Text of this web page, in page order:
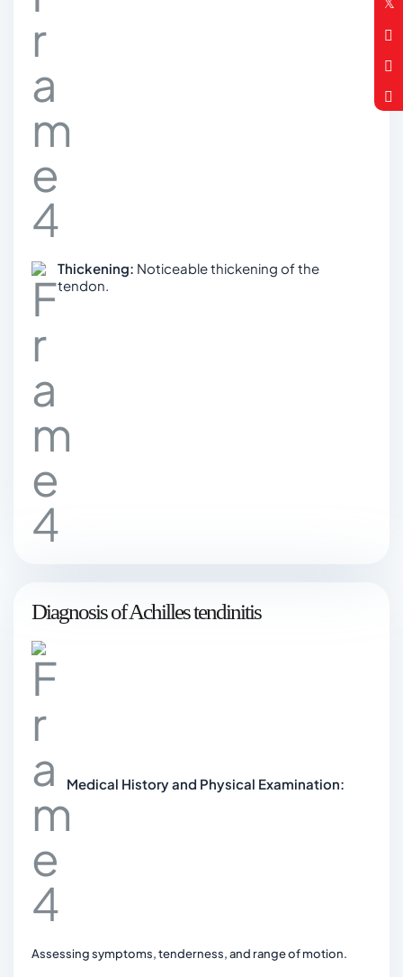
Thickening: Noticeable thickening of the
tendon.
Diagnosis of Achilles tendinitis
Medical History and Physical Examination:
Assessing symptoms, tenderness, and range of motion.